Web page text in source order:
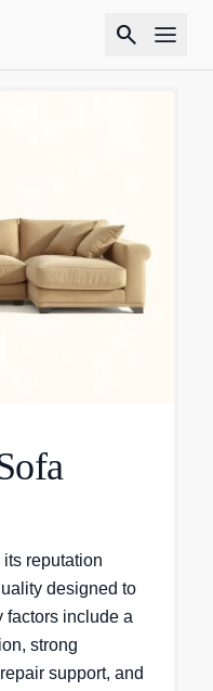
search
reputation
designed to
factors include a
strong
support, and